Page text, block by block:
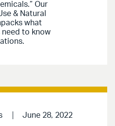
Our
& Natural
what
to know
June 28, 2022